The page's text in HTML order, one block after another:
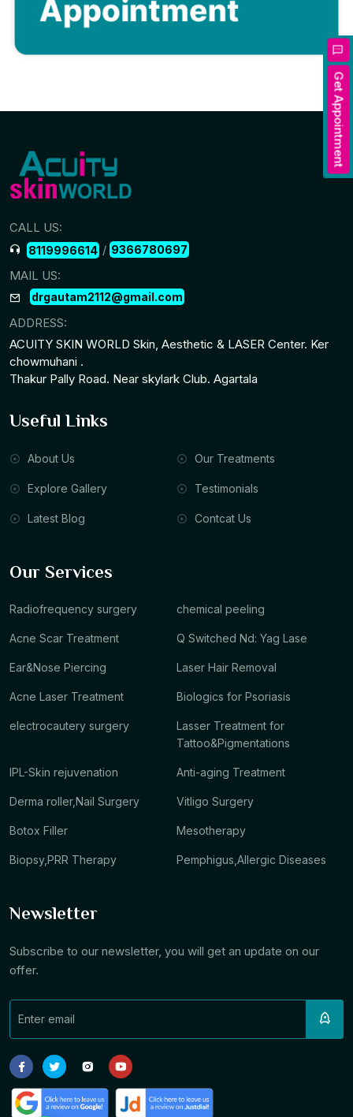
CALL US:
8119996614 / 9366780697
MAIL US:
drgautam2112@gmail.com
ADDRESS:
ACUITY SKIN WORLD Skin, Aesthetic & LASER Center. Ker
chowmuhani .
Thakur Pally Road. Near skylark Club. Agartala
Useful Links
About Us Our Treatments
Explore Gallery Testimonials
Latest Blog Contcat Us
Our Services
Radiofrequency surgery chemical peeling
Acne Scar Treatment Q Switched Nd: Yag Lase
Ear&Nose Piercing Laser Hair Removal
Acne Laser Treatment Biologics for Psoriasis
electrocautery surgery
Lasser Treatment for
Tattoo&Pigmentations
IPL-Skin rejuvenation Anti-aging Treatment
Derma roller,Nail Surgery Vitligo Surgery
Botox Filler Mesotherapy
Biopsy,PRR Therapy Pemphigus,Allergic Diseases
Newsletter
Subscribe to our newsletter, you will get an update on our
offer.
Get Appointment